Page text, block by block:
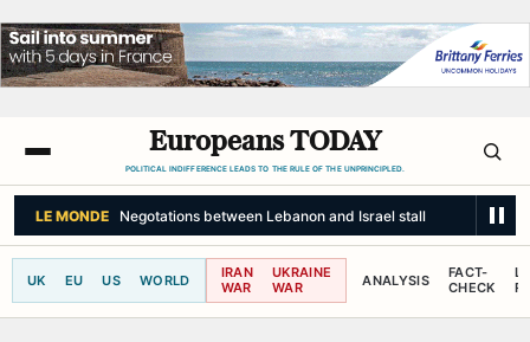
Europeans TODAY
POLITICAL INDIFFERENCE LEADS TO THE RULE OF THE UNPRINCIPLED.
LE MONDE Negotations between Lebanon and Israel stall
UK EU US WORLD
IRAN
WAR
UKRAINE
WAR
ANALYSIS
FACT-
CHECK